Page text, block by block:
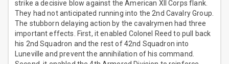
strike a decisive blow against the American XII Corps flank.
They had not anticipated running into the 2nd Cavalry Group.
The stubborn delaying action by the cavalrymen had three
important effects. First, it enabled Colonel Reed to pull back
his 2nd Squadron and the rest of 42nd Squadron into
Luneville and prevent the annihilation of his command.